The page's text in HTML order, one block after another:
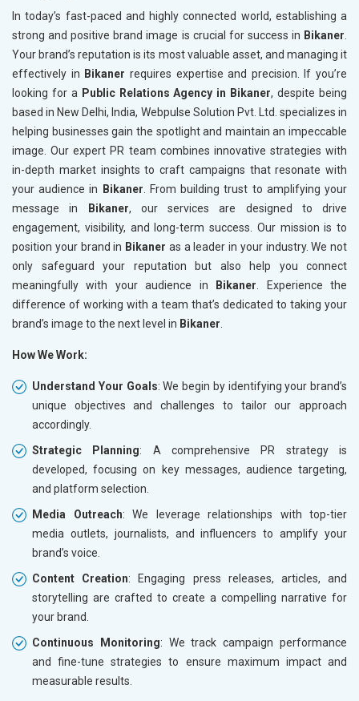
In today’s fast-paced and highly connected world, establishing a
strong and positive brand image is crucial for success in Bikaner.
Your brand’s reputation is its most valuable asset, and managing it
effectively in Bikaner requires expertise and precision. If you’re
looking for a Public Relations Agency in Bikaner, despite being
based in New Delhi, India, Webpulse Solution Pvt. Ltd. specializes in
helping businesses gain the spotlight and maintain an impeccable
image. Our expert PR team combines innovative strategies with
in-depth market insights to craft campaigns that resonate with
your audience in
Bikaner. From building trust to amplifying your
message in
Bikaner, our services are designed to drive
engagement, visibility, and long-term success. Our mission is to
position your brand in Bikaner as a leader in your industry. We not
only safeguard your reputation but also help you connect
meaningfully with your audience in
Bikaner. Experience the
difference of working with a team that’s dedicated to taking your
brand’s image to the next level in Bikaner.
How We Work:
Understand Your Goals: We begin by identifying your brand’s
unique objectives and challenges to tailor our approach
accordingly.
Strategic Planning: A comprehensive PR strategy is
developed, focusing on key messages, audience targeting,
and platform selection.
Media Outreach: We leverage relationships with top-tier
media outlets, journalists, and influencers to amplify your
brand’s voice.
Content Creation: Engaging press releases, articles, and
storytelling are crafted to create a compelling narrative for
your brand.
Continuous Monitoring: We track campaign performance
and fine-tune strategies to ensure maximum impact and
measurable results.